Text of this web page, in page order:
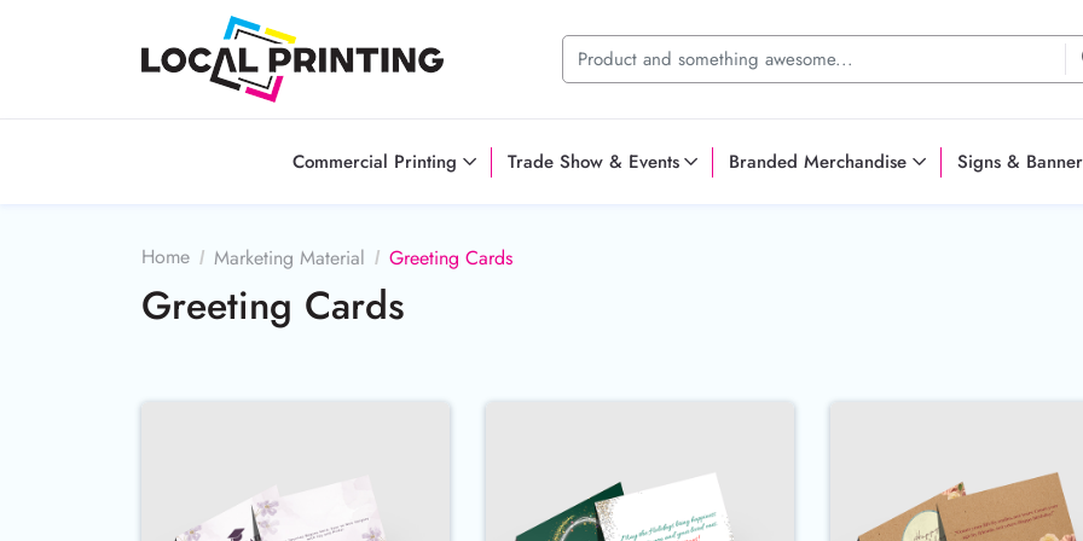
Commercial Printing Trade Show & Events Branded Merchandise Signs &
Home Marketing Material Greeting Cards
Greeting Cards